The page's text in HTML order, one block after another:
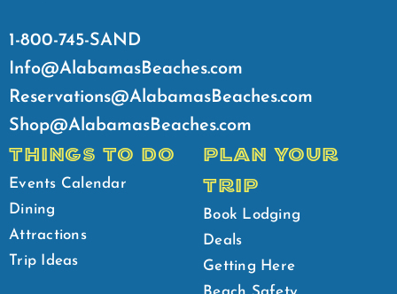
1-800-745-SAND
Info@AlabamasBeaches.com
Reservations@AlabamasBeaches.com
Shop@AlabamasBeaches.com
THINGS TO DO
Events Calendar
Dining
Attractions
Trip Ideas
PLAN YOUR
TRIP
Book Lodging
Deals
Getting Here